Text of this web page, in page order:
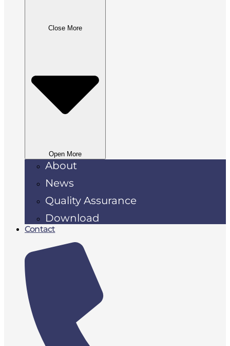
Close More
Open More
About
News
Quality Assurance
Download
Contact